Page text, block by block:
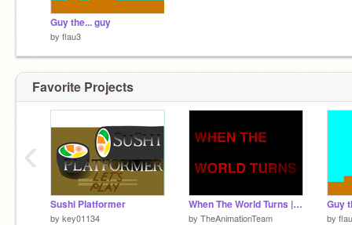
Guy the... guy
by flau3
Favorite Projects
Sushi Platformer
by key01134
When The World Turns | Official Trailer 2015
by TheAnimationTeam
Guy
by
‹